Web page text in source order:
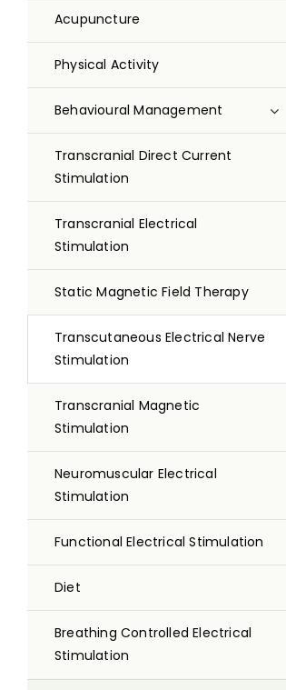
Acupuncture
Physical Activity
Behavioural Management
Transcranial Direct Current
Stimulation
Transcranial Electrical
Stimulation
Static Magnetic Field Therapy
Transcutaneous Electrical Nerve
Stimulation
Transcranial Magnetic
Stimulation
Neuromuscular Electrical
Stimulation
Functional Electrical Stimulation
Diet
Breathing Controlled Electrical
Stimulation